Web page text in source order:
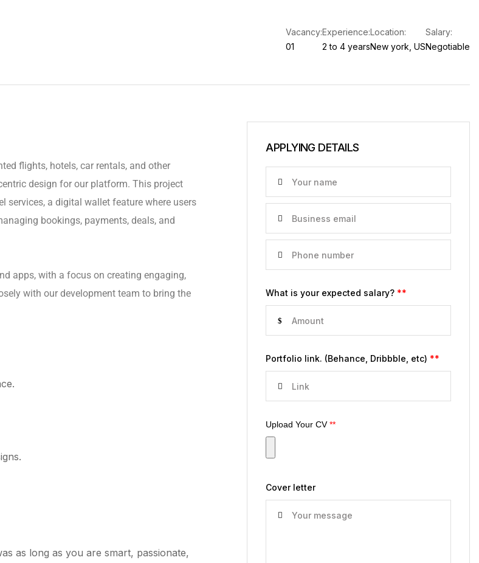
Vacancy:
01
Experience:
2 to 4 years
Location:
New york, US
Salary:
Negotiable
flights, hotels, car rentals, and other
design for our platform. This project
a digital wallet feature where users
bookings, payments, deals, and
apps, with a focus on creating engaging,
with our development team to bring the
as long as you are smart, passionate,
APPLYING DETAILS
What is your expected salary? **
Portfolio link. (Behance, Dribbble, etc) **
Upload Your CV**
Cover letter